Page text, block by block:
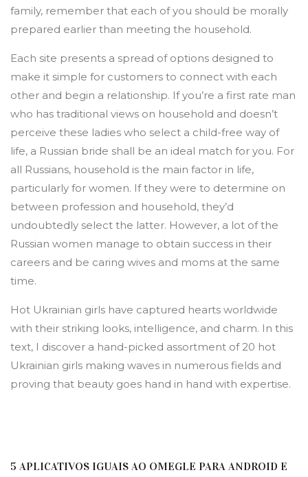
family, remember that each of you should be morally
prepared earlier than meeting the household.
Each site presents a spread of options designed to
make it simple for customers to connect with each
other and begin a relationship. If you’re a first rate man
who has traditional views on household and doesn’t
perceive these ladies who select a child-free way of
life, a Russian bride shall be an ideal match for you. For
all Russians, household is the main factor in life,
particularly for women. If they were to determine on
between profession and household, they’d
undoubtedly select the latter. However, a lot of the
Russian women manage to obtain success in their
careers and be caring wives and moms at the same
time.
Hot Ukrainian girls have captured hearts worldwide
with their striking looks, intelligence, and charm. In this
text, I discover a hand-picked assortment of 20 hot
Ukrainian girls making waves in numerous fields and
proving that beauty goes hand in hand with expertise.
5 APLICATIVOS IGUAIS AO OMEGLE PARA ANDROID E